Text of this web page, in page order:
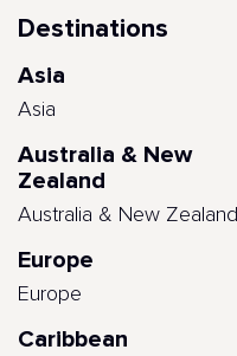
Destinations
Asia
Asia
Australia & New
Zealand
Australia & New Zealand
Europe
Europe
Caribbean